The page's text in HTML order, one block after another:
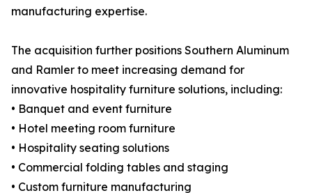
manufacturing expertise.
The acquisition further positions Southern Aluminum
and Ramler to meet increasing demand for
innovative hospitality furniture solutions, including:
• Banquet and event furniture
• Hotel meeting room furniture
• Hospitality seating solutions
• Commercial folding tables and staging
• Custom furniture manufacturing